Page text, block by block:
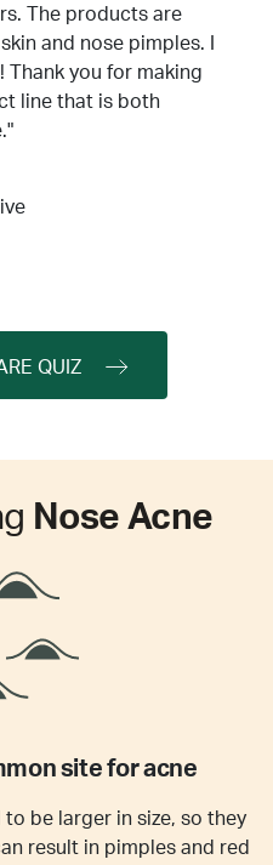
The products are
and nose pimples. I
Thank you for making
line that is both
QUIZ
Nose Acne
site for acne
be larger in size, so they
result in pimples and red